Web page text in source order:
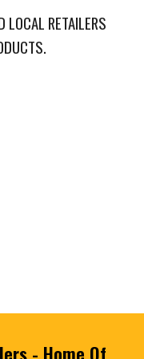
LOCAL RETAILERS
- Home Of